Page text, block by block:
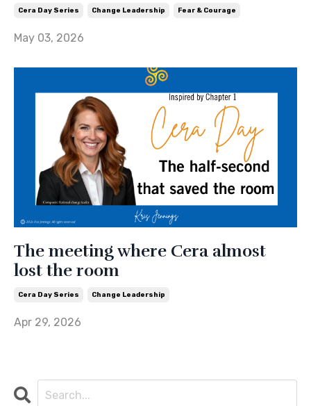
Cera Day Series Change Leadership Fear & Courage
May 03, 2026
The meeting where Cera almost
lost the room
Cera Day Series Change Leadership
Apr 29, 2026